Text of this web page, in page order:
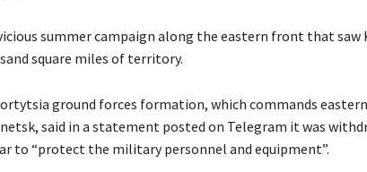
summer campaign along the eastern front that saw
square miles of territory.
ground forces formation, which commands
said in a statement posted on Telegram it was
to “protect the military personnel and equipment”.